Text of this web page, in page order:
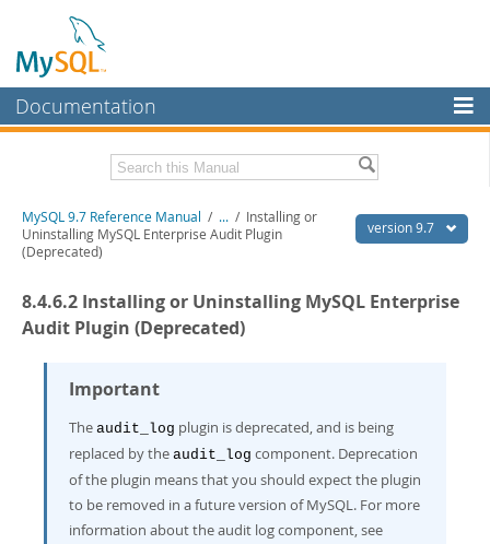
Documentation
MySQL Enterprise
Workbench
InnoDB Cluster
MySQL NDB Cluster
Connectors
MySQL.com
Downloads
Developer Zone
Related Documentation
MySQL 9.7 Release Notes
Download this Manual
PDF (A4)
Man Pages (TGZ)- 272.3Kb
Info (Gzip)- 4.2Mb
- 4.2Mb
version 9.7
MySQL 9.7 Reference Manual / ... / Installing or
Uninstalling MySQL Enterprise Audit Plugin
(Deprecated)
8.4.6.2 Installing or Uninstalling MySQL Enterprise
Audit Plugin (Deprecated)
Important
The audit_log plugin is deprecated, and is being
replaced by the audit_log component. Deprecation
of the plugin means that you should expect the plugin
to be removed in a future version of MySQL. For more
information about the audit log component, see